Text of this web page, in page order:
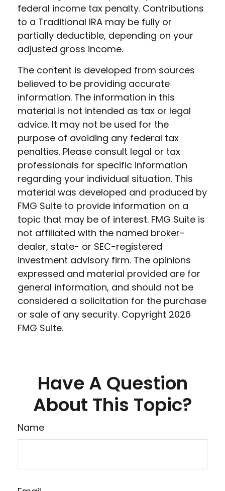
federal income tax penalty. Contributions
to a Traditional IRA may be fully or
partially deductible, depending on your
adjusted gross income.
The content is developed from sources
believed to be providing accurate
information. The information in this
material is not intended as tax or legal
advice. It may not be used for the
purpose of avoiding any federal tax
penalties. Please consult legal or tax
professionals for specific information
regarding your individual situation. This
material was developed and produced by
FMG Suite to provide information on a
topic that may be of interest. FMG Suite is
not affiliated with the named broker-
dealer, state- or SEC-registered
investment advisory firm. The opinions
expressed and material provided are for
general information, and should not be
considered a solicitation for the purchase
or sale of any security. Copyright 2026
FMG Suite.
Have A Question
About This Topic?
Name